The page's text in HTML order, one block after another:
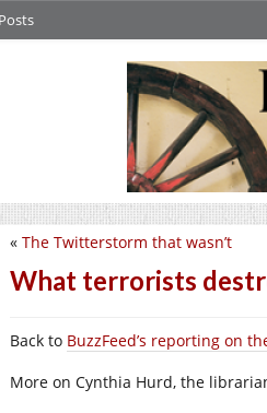
« The Twitterstorm that wasn’t
What terrorists
Back to BuzzFeed’s reporting on
More on Cynthia Hurd, the